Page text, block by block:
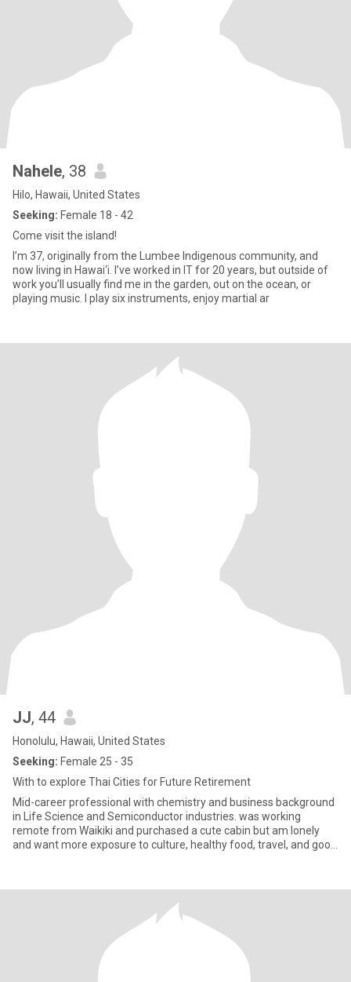
Nahele, 38
Hilo, Hawaii, United States
Seeking: Female 18 - 42
Come visit the island!
I’m 37, originally from the Lumbee Indigenous community, and
now living in Hawai‘i. I’ve worked in IT for 20 years, but outside of
work you’ll usually find me in the garden, out on the ocean, or
playing music. I play six instruments, enjoy martial ar
JJ, 44
Honolulu, Hawaii, United States
Seeking: Female 25 - 35
With to explore Thai Cities for Future Retirement
Mid-career professional with chemistry and business background
in Life Science and Semiconductor industries. was working
remote from Waikiki and purchased a cute cabin but am lonely
and want more exposure to culture, healthy food, travel, and good